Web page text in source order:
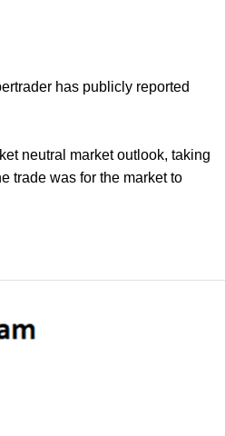
has publicly reported
neutral market outlook, taking
trade was for the market to